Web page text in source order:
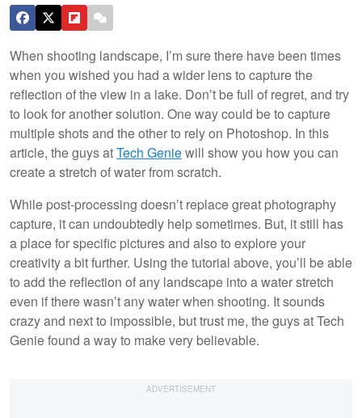
When shooting landscape, I’m sure there have been times
when you wished you had a wider lens to capture the
reflection of the view in a lake. Don’t be full of regret, and try
to look for another solution. One way could be to capture
multiple shots and the other to rely on Photoshop. In this
article, the guys atTech Geniewill show you how you can
create a stretch of water from scratch.
While post-processing doesn’t replace great photography
capture, it can undoubtedly help sometimes. But, it still has
a place for specific pictures and also to explore your
creativity a bit further. Using the tutorial above, you’ll be able
to add the reflection of any landscape into a water stretch
even if there wasn’t any water when shooting. It sounds
crazy and next to impossible, but trust me, the guys at Tech
Genie found a way to make very believable.